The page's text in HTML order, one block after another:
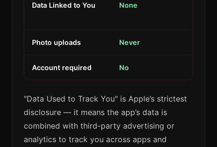
Data Linked to You None
Photo uploads Never
Account required No
"Data Used to Track You" is Apple’s strictest
disclosure — it means the app’s data is
combined with third-party advertising or
analytics to track you across apps and